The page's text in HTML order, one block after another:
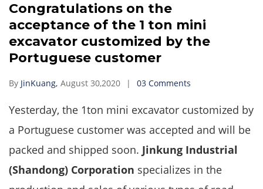
Congratulations on the
acceptance of the 1 ton mini
excavator customized by the
Portuguese customer
By JinKuang, August 30,2020 03 Comments
Yesterday, the 1ton mini excavator customized by
a Portuguese customer was accepted and will be
packed and shipped soon. Jinkung Industrial
(Shandong) Corporation specializes in the